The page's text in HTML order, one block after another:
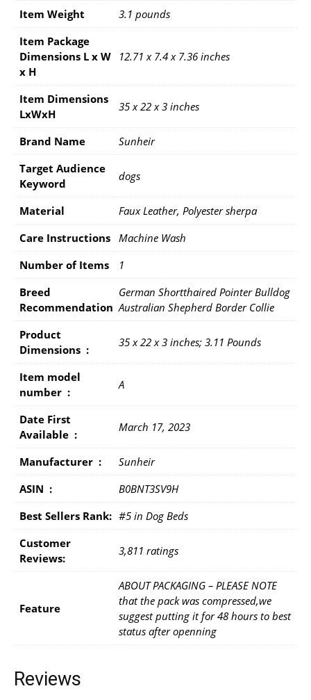
Item Weight
3.1 pounds
Item Package
Dimensions L x W
x H
12.71 x 7.4 x 7.36 inches
Item Dimensions
LxWxH
35 x 22 x 3 inches
Brand Name
Sunheir
Target Audience
Keyword
dogs
Material
Faux Leather, Polyester sherpa
Care Instructions Machine Wash
Number of Items
1
Breed
Recommendation
German Shortthaired Pointer Bulldog
Australian Shepherd Border Collie
Product
Dimensions ‏ : ‎
35 x 22 x 3 inches; 3.11 Pounds
Item model
number ‏ : ‎
A
Date First
Available ‏ : ‎
March 17, 2023
Manufacturer ‏ : ‎
Sunheir
ASIN ‏ : ‎
B0BNT3SV9H
Best Sellers Rank: #5 in Dog Beds
Customer
Reviews:
3,811 ratings
Feature
ABOUT PACKAGING – PLEASE NOTE
that the pack was compressed,we
suggest putting it for 48 hours to best
status after openning
Reviews